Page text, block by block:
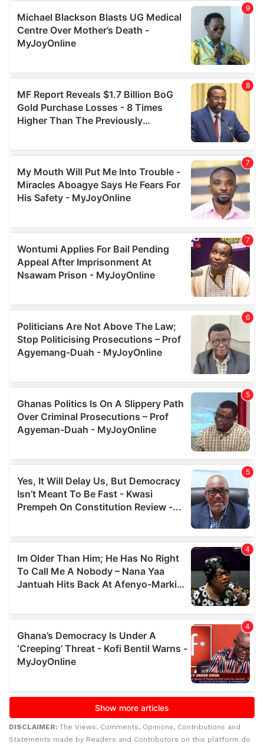
DISCLAIMER: The Views, Comments, Opinions, Contributions and
Statements made by Readers and Contributors on this platform do